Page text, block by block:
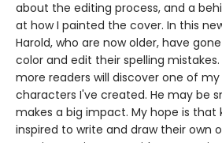
about the editing process, and a
at how I painted the cover. In this
Harold, who are now older, have
color and edit their spelling
more readers will discover one of
characters I've created. He may be
makes a big impact. My hope is that
inspired to write and draw their own